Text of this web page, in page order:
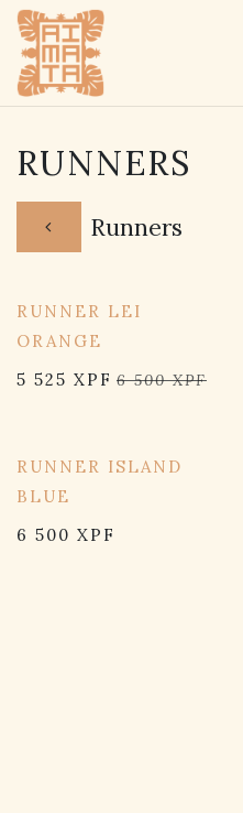
SKIP TO CONTENT
RUNNERS
Runners
RUNNER LEI
ORANGE
5 525 XPF 6 500XPF
RUNNER ISLAND
BLUE
6 500 XPF